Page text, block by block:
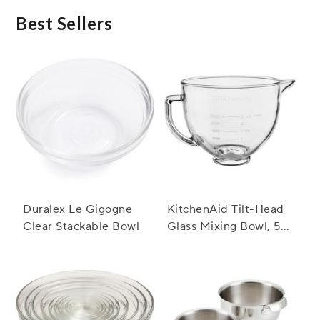
after the event.
Best Sellers
Duralex Le Gigogne
Clear Stackable Bowl
KitchenAid Tilt-Head
Glass Mixing Bowl, 5